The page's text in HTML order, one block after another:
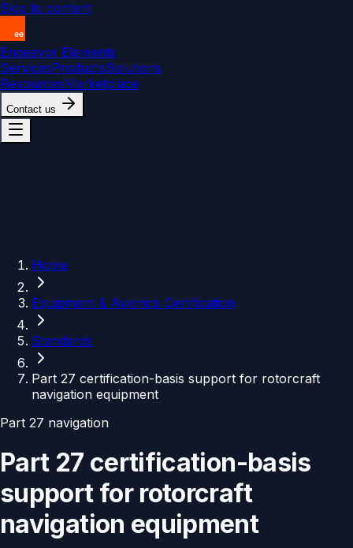
Skip to content
Endeavor Elements
ServicesProductsSolutions
ResourcesMarketplace
Contact us
Home
Equipment & Avionics Certification
Standards
Part 27 certification-basis support for rotorcraft
navigation equipment
Part 27 navigation
Part 27 certification-basis
support for rotorcraft
navigation equipment